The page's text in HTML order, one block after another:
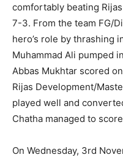
comfortably beating
7-3. From the team FG/
hero’s role by thrashing
Muhammad Ali pumped
Abbas Mukhtar scored
Rijas Development/
played well and
Chatha managed to
On Wednesday, 3rd